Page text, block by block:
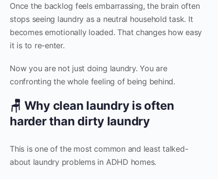
Once the backlog feels embarrassing, the brain often
stops seeing laundry as a neutral household task. It
becomes emotionally loaded. That changes how easy
it is to re-enter.
Now you are not just doing laundry. You are
confronting the whole feeling of being behind.
🪑 Why clean laundry is often
harder than dirty laundry
This is one of the most common and least talked-
about laundry problems in ADHD homes.